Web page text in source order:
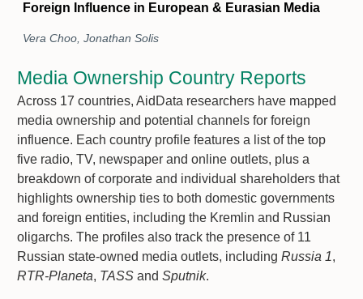
Foreign Influence in European & Eurasian Media
Vera Choo, Jonathan Solis
Media Ownership Country Reports
Across 17 countries, AidData researchers have mapped
media ownership and potential channels for foreign
influence. Each country profile features a list of the top
five radio, TV, newspaper and online outlets, plus a
breakdown of corporate and individual shareholders that
highlights ownership ties to both domestic governments
and foreign entities, including the Kremlin and Russian
oligarchs. The profiles also track the presence of 11
Russian state-owned media outlets, including Russia 1,
RTR-Planeta, TASS and Sputnik.